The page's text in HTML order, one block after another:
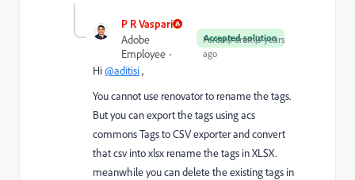
P R Vaspari
Accepted solution
Adobe
Employee
Forum|Forum|3 years
ago
Hi@aditisi,
You cannot use renovator to rename the tags.
But you can export the tags using acs
commons Tags to CSV exporter and convert
that csv into xlsx rename the tags in XLSX.
meanwhile you can delete the existing tags in